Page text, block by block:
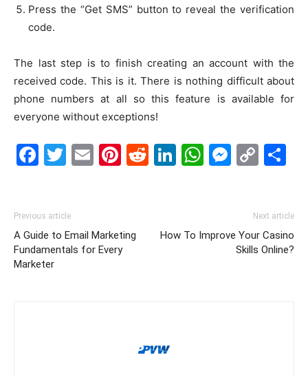
Press the “Get SMS” button to reveal the verification
code.
The last step is to finish creating an account with the
received code. This is it. There is nothing difficult about
phone numbers at all so this feature is available for
everyone without exceptions!
Facebook
Twitter
EmailPinterest
Reddit
LinkedIn
Previous article
A Guide to Email Marketing
Fundamentals for Every
Marketer
Next article
How To Improve Your Casino
Skills Online?